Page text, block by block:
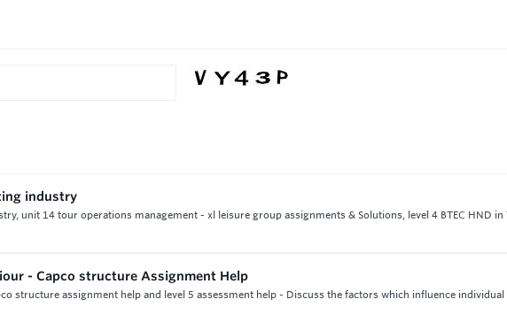
industry
unit 14 tour operations management - xl leisure group assignments & Solutions, level 4 BTEC HND in
- Capco structure Assignment Help
structure assignment help and level 5 assessment help - Discuss the factors which influence